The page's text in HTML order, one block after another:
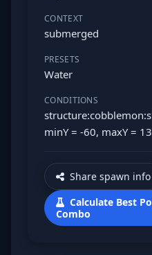
CONTEXT
submerged
PRESETS
Water
CONDITIONS
minY = -60, maxY = 13
Share spawn info
Calculate Best
Combo